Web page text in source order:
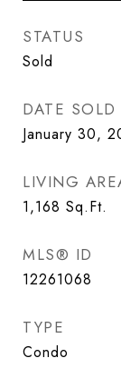
STATUS
Sold
DATE SOLD
January 30,
LIVING
1,168 Sq.Ft.
MLS® ID
12261068
TYPE
Condo